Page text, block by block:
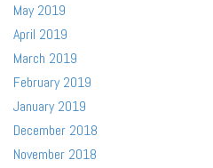
May 2019
April 2019
March 2019
February 2019
January 2019
December 2018
November 2018